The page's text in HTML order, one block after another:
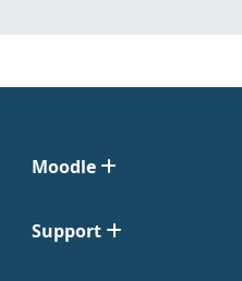
Moodle
Support